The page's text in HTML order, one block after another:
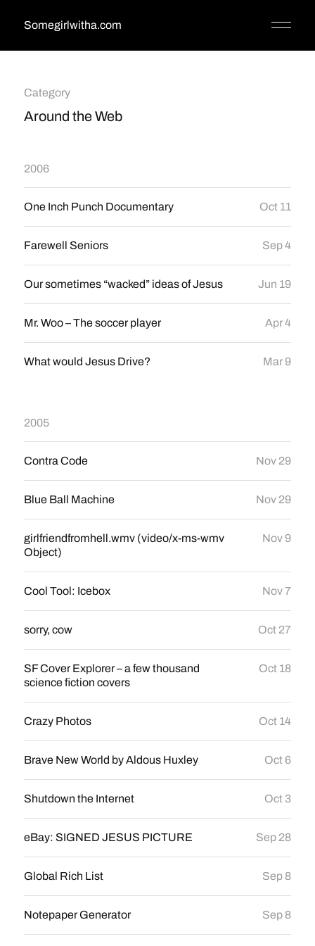
Somegirlwitha.com
Category
Around the Web
2006
One Inch Punch Documentary Oct 11
Farewell Seniors Sep 4
Our sometimes “wacked” ideas of Jesus Jun 19
Mr. Woo – The soccer player Apr 4
What would Jesus Drive? Mar 9
2005
Contra Code Nov 29
Blue Ball Machine Nov 29
girlfriendfromhell.wmv (video/x-ms-wmv
Object)
Nov 9
Cool Tool: Icebox Nov 7
sorry, cow Oct 27
SF Cover Explorer – a few thousand
science fiction covers
Oct 18
Crazy Photos Oct 14
Brave New World by Aldous Huxley Oct 6
Shutdown the Internet Oct 3
eBay: SIGNED JESUS PICTURE Sep 28
Global Rich List Sep 8
Notepaper Generator Sep 8